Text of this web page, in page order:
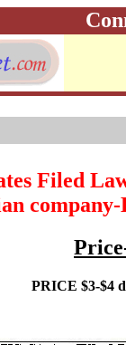
Filed
PRICE $3-$4